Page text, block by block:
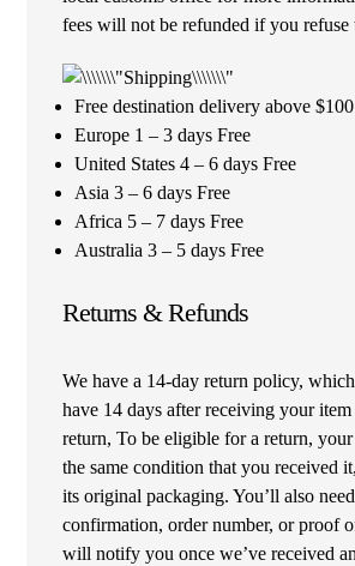
fees will not be refunded if you refuse
Free destination delivery above $100
Europe 1 – 3 days Free
United States 4 – 6 days Free
Asia 3 – 6 days Free
Africa 5 – 7 days Free
Australia 3 – 5 days Free
Returns & Refunds
We have a 14-day return policy,
have 14 days after receiving your item
return, To be eligible for a return,
the same condition that you received
its original packaging. You’ll also
confirmation, order number, or proof
will notify you once we’ve received